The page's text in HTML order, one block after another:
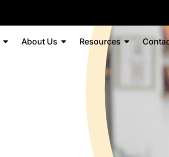
About Us Resources